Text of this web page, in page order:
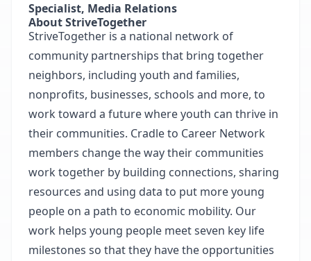
Specialist, Media Relations
About StriveTogether
StriveTogether is a national network of
community partnerships that bring together
neighbors, including youth and families,
nonprofits, businesses, schools and more, to
work toward a future where youth can thrive in
their communities. Cradle to Career Network
members change the way their communities
work together by building connections, sharing
resources and using data to put more young
people on a path to economic mobility. Our
work helps young people meet seven key life
milestones so that they have the opportunities